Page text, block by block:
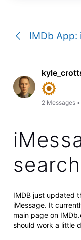
IMDb App:
2 Messages
search
IMDB just updated
iMessage. It
main page on
should work a little